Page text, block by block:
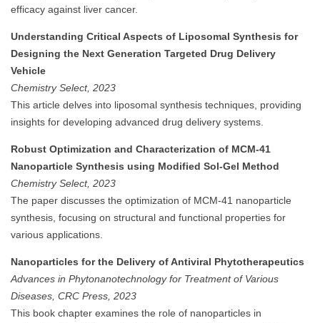
efficacy against liver cancer.
Understanding Critical Aspects of Liposomal Synthesis for
Designing the Next Generation Targeted Drug Delivery
Vehicle
Chemistry Select, 2023
This article delves into liposomal synthesis techniques, providing
insights for developing advanced drug delivery systems.
Robust Optimization and Characterization of MCM-41
Nanoparticle Synthesis using Modified Sol-Gel Method
Chemistry Select, 2023
The paper discusses the optimization of MCM-41 nanoparticle
synthesis, focusing on structural and functional properties for
various applications.
Nanoparticles for the Delivery of Antiviral Phytotherapeutics
Advances in Phytonanotechnology for Treatment of Various
Diseases, CRC Press, 2023
This book chapter examines the role of nanoparticles in